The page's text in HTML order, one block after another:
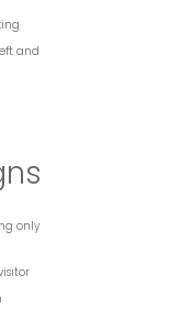
and
only